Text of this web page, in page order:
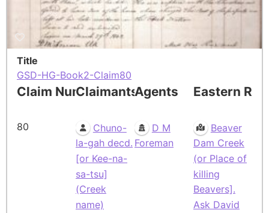
Title
GSD-HG-Book2-Claim80
Claim Number
80
Claimants
Chuno-
la-gah decd.
[or Kee-na-
sa-tsu]
(Creek
name)
Agents
D M
Foreman
Eastern
Beaver
Dam Creek
(or Place of
killing
Beavers].
Ask David